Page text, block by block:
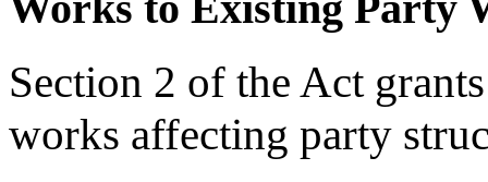
Section 2 of the Act
works affecting party